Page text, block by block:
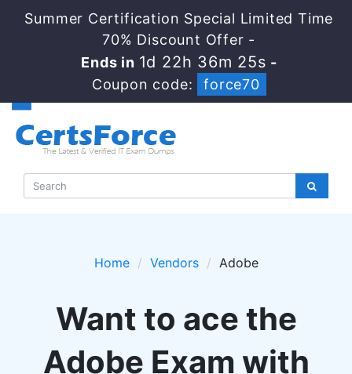
Summer Certification Special Limited Time
70% Discount Offer -
Ends in 1d 22h 36m 24s -
Coupon code:
force70
Home Vendors Adobe
Want to ace the
Adobe Exam with